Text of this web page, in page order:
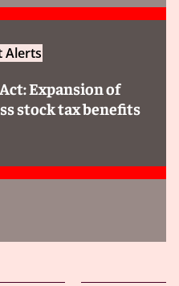
Alerts
Expansion of
stock tax benefits